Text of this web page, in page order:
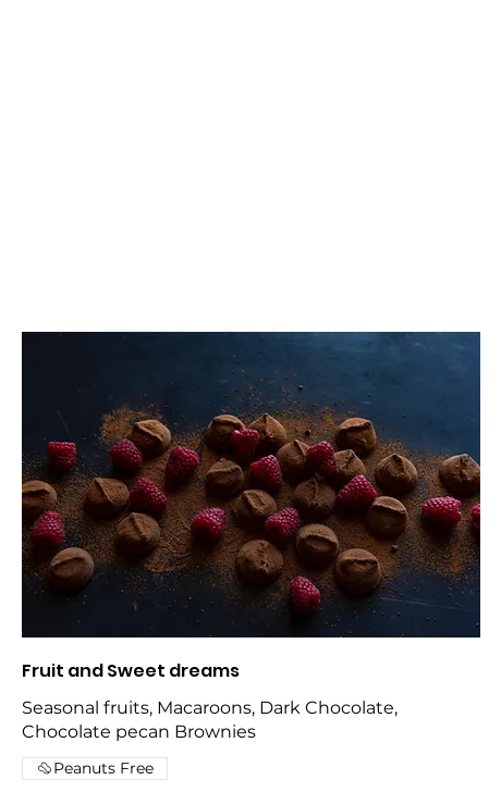
Fruit and Sweet dreams
Seasonal fruits, Macaroons, Dark Chocolate,
Chocolate pecan Brownies
Peanuts Free